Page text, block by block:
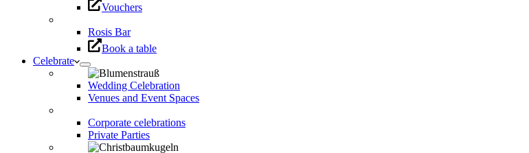
Vouchers
Rosis Bar
Book a table
Celebrate
Wedding Celebration
Venues and Event Spaces
Corporate celebrations
Private Parties